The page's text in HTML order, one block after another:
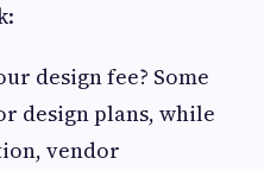
design fee? Some
design plans, while
vendor